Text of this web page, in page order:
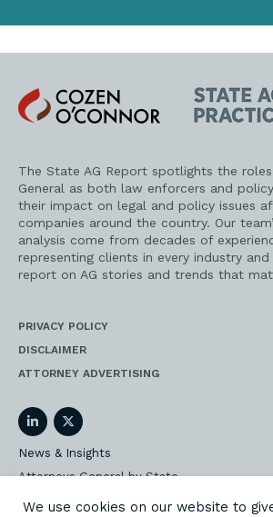
Cozen
O'Connor
State
AG
Practice
The State AG Report spotlights the
General as both law enforcers and
their impact on legal and policy issues
companies around the country. Our
analysis come from decades of
representing clients in every industry
report on AG stories and trends that
PRIVACY POLICY
DISCLAIMER
ATTORNEY ADVERTISING
LinkedInTwitter
News & Insights
Attorneys General by State
AG Event Insider
We use cookies on our website to